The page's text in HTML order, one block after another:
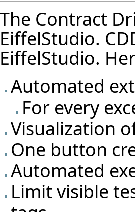
The Contract
EiffelStudio.
EiffelStudio.
Automated
For every
Visualization
One button
Automated
Limit visible